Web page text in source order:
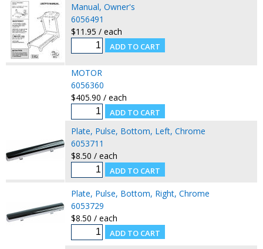
Manual, Owner's
6056491
$11.95 / each
MOTOR
6056360
$405.90 / each
Plate, Pulse, Bottom, Left, Chrome
6053711
$8.50 / each
Plate, Pulse, Bottom, Right, Chrome
6053729
$8.50 / each